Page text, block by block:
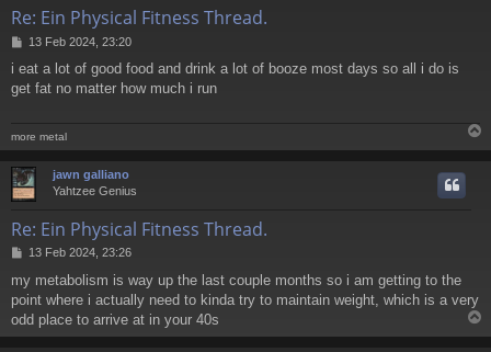
Re: Ein Physical Fitness Thread.
P
s
t
13 Feb 2024, 23:20
i eat a lot of good food and drink a lot of booze most days so all i do is
get fat no matter how much i run
more metal
o
jawn galliano
Yahtzee Genius
Re: Ein Physical Fitness Thread.
P
s
t
13 Feb 2024, 23:26
my metabolism is way up the last couple months so i am getting to the
point where i actually need to kinda try to maintain weight, which is a very
odd place to arrive at in your 40s
o